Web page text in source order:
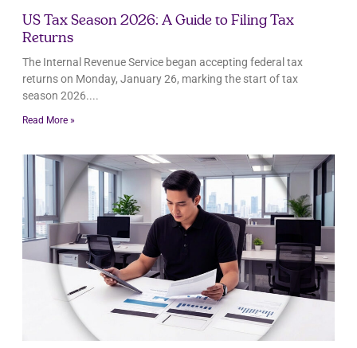
US Tax Season 2026: A Guide to Filing Tax
Returns
The Internal Revenue Service began accepting federal tax
returns on Monday, January 26, marking the start of tax
season 2026.
Read More »